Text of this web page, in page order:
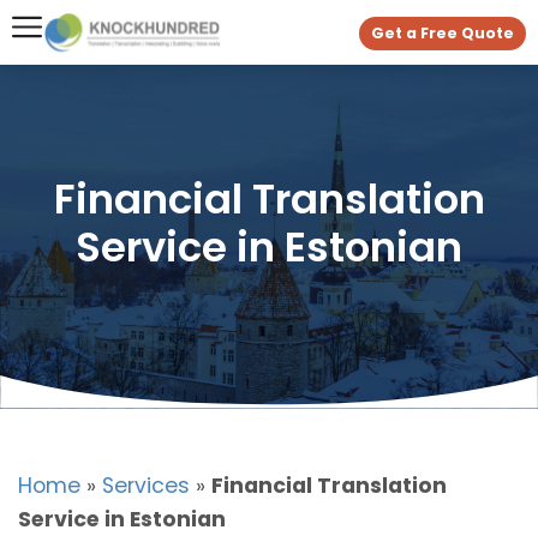
Get a Free Quote
Financial Translation
Service in Estonian
Home » Services » Financial Translation
Service in Estonian